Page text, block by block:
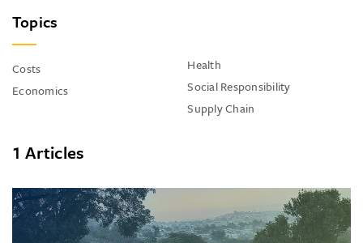
Topics
Costs
Economics
Health
Social Responsibility
Supply Chain
1 Articles